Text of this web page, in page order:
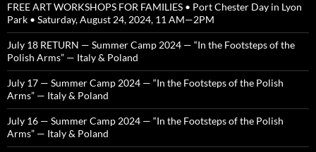
FREE ART WORKSHOPS FOR FAMILIES • Port Chester Day in Lyon
Park • Saturday, August 24, 2024, 11 AM—2PM
July 18 RETURN — Summer Camp 2024 — “In the Footsteps of the
Polish Arms” — Italy & Poland
July 17 — Summer Camp 2024 — “In the Footsteps of the Polish
Arms” — Italy & Poland
July 16 — Summer Camp 2024 — “In the Footsteps of the Polish
Arms” — Italy & Poland